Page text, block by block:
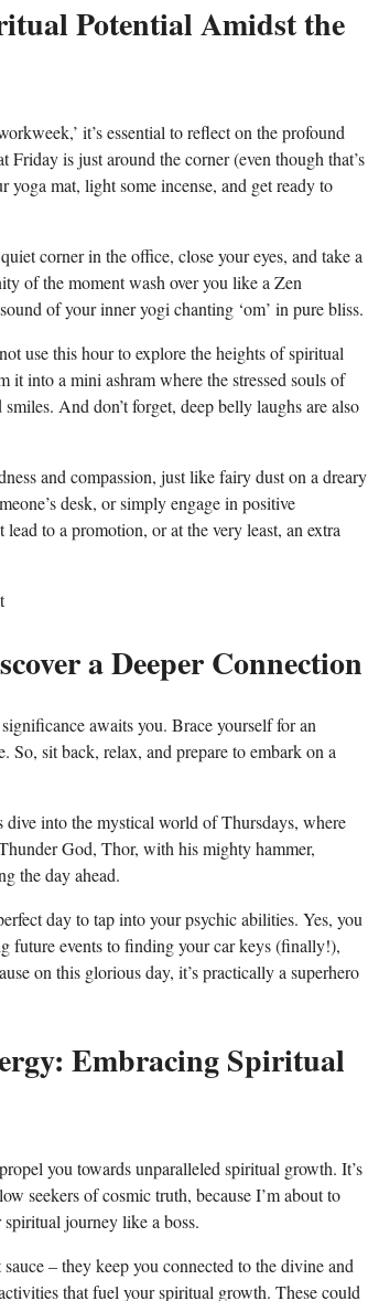
Potential Amidst the
it’s essential to reflect on the profound
is just around the corner (even though that’s
mat, light some incense, and get ready to
corner in the office, close your eyes, and take a
of the moment wash over you like a Zen
of your inner yogi chanting ‘om’ in pure bliss.
use this hour to explore the heights of spiritual
into a mini ashram where the stressed souls of
And don’t forget, deep belly laughs are also
and compassion, just like fairy dust on a dreary
desk, or simply engage in positive
to a promotion, or at the very least, an extra
a Deeper Connection
awaits you. Brace yourself for an
So, sit back, relax, and prepare to embark on a
dive into the mystical world of Thursdays, where
God, Thor, with his mighty hammer,
the day ahead.
day to tap into your psychic abilities. Yes, you
future events to finding your car keys (finally!),
on this glorious day, it’s practically a superhero
Embracing Spiritual
you towards unparalleled spiritual growth. It’s
seekers of cosmic truth, because I’m about to
journey like a boss.
– they keep you connected to the divine and
that fuel your spiritual growth. These could